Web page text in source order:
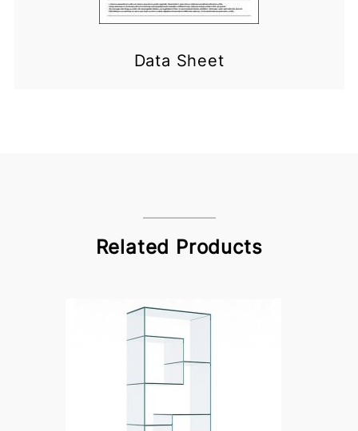
Data Sheet
Related Products